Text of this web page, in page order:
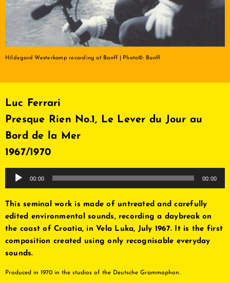
Hildegard Westerkamp recording at Banff | Photo©: Banff
Luc Ferrari
Presque Rien No.1, Le Lever du Jour au
Bord de la Mer
1967/1970
Audio
Player
00:00 00:00
This seminal work is made of untreated and carefully
edited environmental sounds, recording a daybreak on
the coast of Croatia, in Vela Luka, July 1967. It is the first
composition created using only recognisable everyday
sounds.
Produced in 1970 in the studios of the Deutsche Grammophon.